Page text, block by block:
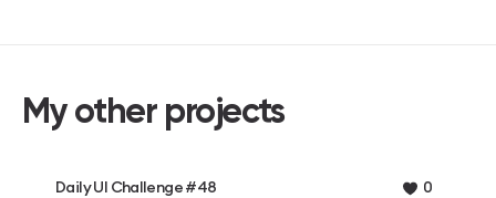
My other projects
Daily UI Challenge #48 0